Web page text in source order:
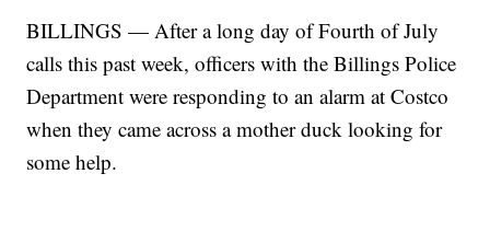
BILLINGS — After a long day of Fourth of July
calls this past week, officers with the Billings Police
Department were responding to an alarm atCostco
when they came across a mother duck looking for
some help.